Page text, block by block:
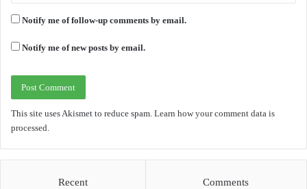
Notify me of follow-up comments by email.
Notify me of new posts by email.
This site uses Akismet to reduce spam. Learn how your comment data is
processed.
Recent Comments